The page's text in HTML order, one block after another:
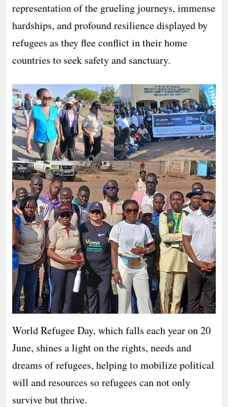
representation of the grueling journeys, immense
hardships, and profound resilience displayed by
refugees as they flee conflict in their home
countries to seek safety and sanctuary.
World Refugee Day, which falls each year on 20
June, shines a light on the rights, needs and
dreams of refugees, helping to mobilize political
will and resources so refugees can not only
survive but thrive.